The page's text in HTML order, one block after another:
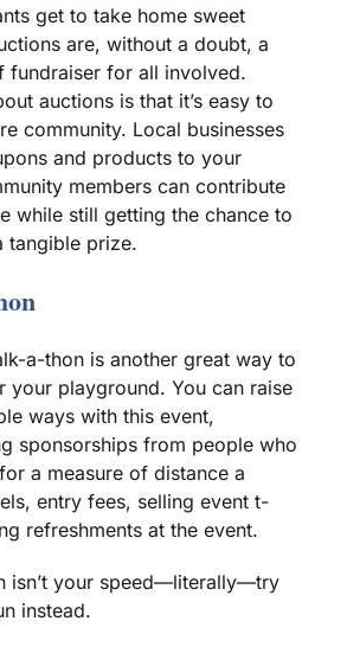
get to take home sweet
are, without a doubt, a
fundraiser for all involved.
auctions is that it’s easy to
community. Local businesses
and products to your
memberscan contribute
while still getting the chance to
tangible prize.
a-thonis another great way to
your playground. You can raise
ways with this event,
sponsorshipsfrom people who
a measure of distance a
entry fees, selling event t-
refreshmentsat the event.
isn’t your speed—literally—try
instead.